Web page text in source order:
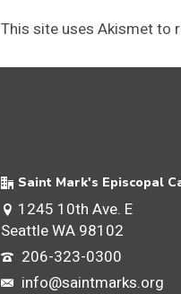
This site uses Akismet to
Saint Mark's Episcopal
1245 10th Ave. E
Seattle WA 98102
206-323-0300
info@saintmarks.org